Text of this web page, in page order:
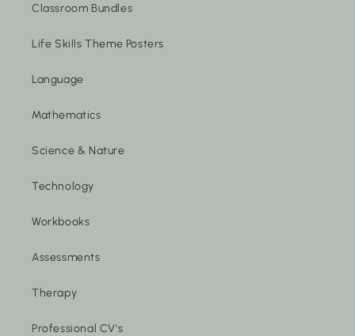
Classroom Bundles
Life Skills Theme Posters
Language
Mathematics
Science & Nature
Technology
Workbooks
Assessments
Therapy
Professional CV's